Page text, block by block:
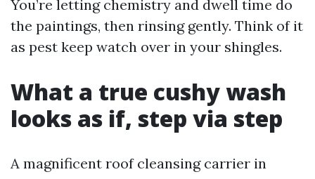
You’re letting chemistry and dwell time do
the paintings, then rinsing gently. Think of it
as pest keep watch over in your shingles.
What a true cushy wash
looks as if, step via step
A magnificent roof cleansing carrier in